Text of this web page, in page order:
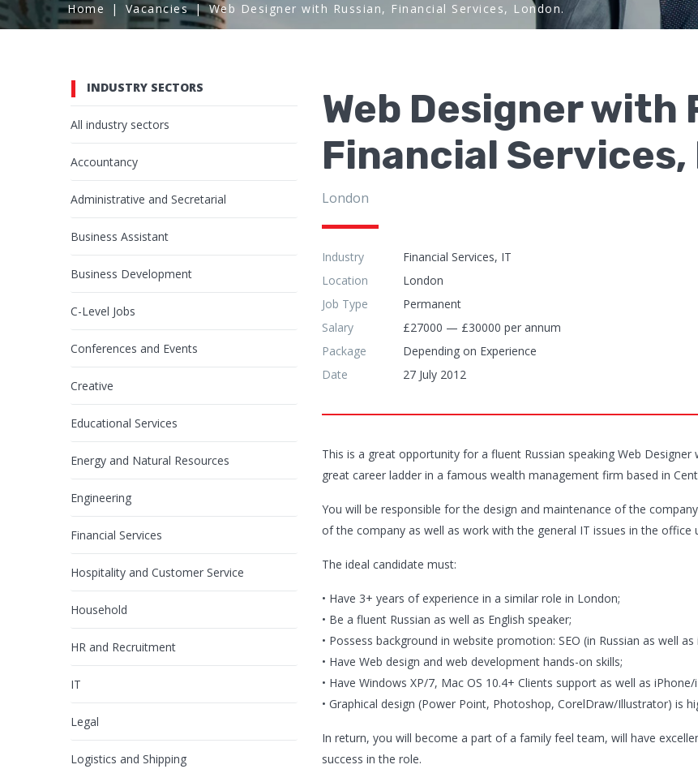
Home Vacancies Web Designer with Russian, Financial Services, London.
INDUSTRY SECTORS
All industry sectors
Accountancy
Administrative and Secretarial
Business Assistant
Business Development
C-Level Jobs
Conferences and Events
Creative
Educational Services
Energy and Natural Resources
Engineering
Financial Services
Hospitality and Customer Service
Household
HR and Recruitment
IT
Legal
Logistics and Shipping
Web Designer with
Financial Services,
London
Industry
Financial Services, IT
Location
London
Job Type
Permanent
Salary
£27000 — £30000 per annum
Package
Depending on Experience
Date
27 July 2012
This is a great opportunity for a fluent Russian speaking Web
great career ladder in a famous wealth management firm based in
You will be responsible for the design and maintenance of the
of the company as well as work with the general IT issues in the office
The ideal candidate must:
• Have 3+ years of experience in a similar role in London;
• Be a fluent Russian as well as English speaker;
• Possess background in website promotion: SEO (in Russian as well
• Have Web design and web development hands-on skills;
• Have Windows XP/7, Mac OS 10.4+ Clients support as well as
• Graphical design (Power Point, Photoshop, CorelDraw/Illustrator) is
In return, you will become a part of a family feel team, will have
success in the role.